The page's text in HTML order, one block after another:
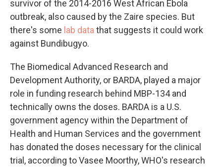
survivor of the 2014-2016 West African Ebola
outbreak, also caused by the Zaire species. But
there's some lab data that suggests it could work
against Bundibugyo.
The Biomedical Advanced Research and
Development Authority, or BARDA, played a major
role in funding research behind MBP-134 and
technically owns the doses. BARDA is a U.S.
government agency within the Department of
Health and Human Services and the government
has donated the doses necessary for the clinical
trial, according to Vasee Moorthy, WHO's research